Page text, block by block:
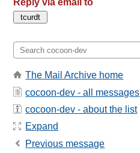
Reply via email to
The Mail Archive home
cocoon-dev - all messages
cocoon-dev - about the list
Expand
Previous message